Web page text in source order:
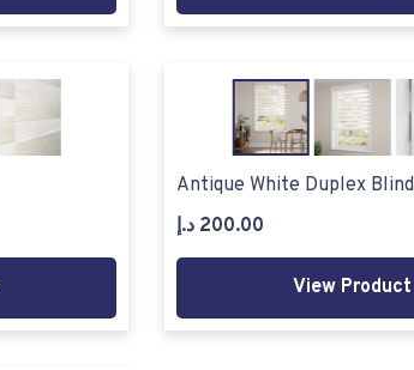
Antique White Duplex Blind
200.00 د.إ
View Product